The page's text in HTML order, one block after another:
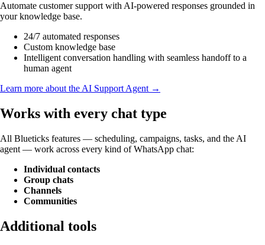
Automate customer support with AI-powered responses grounded in
your knowledge base.
24/7 automated responses
Custom knowledge base
Intelligent conversation handling with seamless handoff to a
human agent
Learn more about the AI Support Agent →
Works with every chat type
All Blueticks features — scheduling, campaigns, tasks, and the AI
agent — work across every kind of WhatsApp chat:
Individual contacts
Group chats
Channels
Communities
Additional tools